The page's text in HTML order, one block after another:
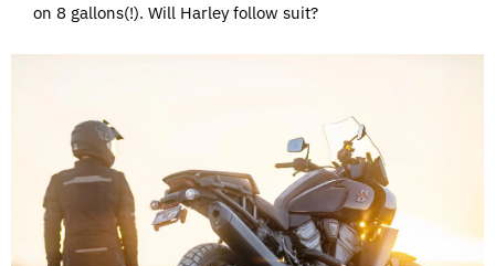
on 8 gallons(!). Will Harley follow suit?